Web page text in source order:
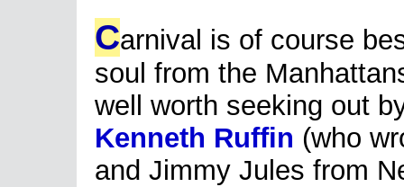
Carnival is of course
soul from the
well worth seeking out
Kenneth Ruffin (who
and Jimmy Jules from